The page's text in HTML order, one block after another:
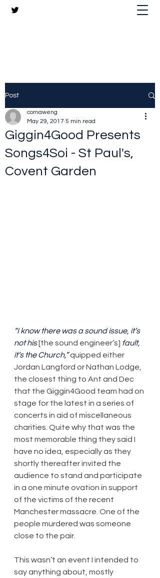
Post
Giggin4Good Presents
Songs4Soi - St Paul's,
Covent Garden
comaweng
May 29, 2017 5 min read
“I know there was a sound issue, it’s
not his [the sound engineer’s] fault,
it’s the Church,” quipped either
Jordan Langford or Nathan Lodge,
the closest thing to Ant and Dec
that the Giggin4Good team had on
stage for the latest in a series of
concerts in aid of miscellaneous
charities. Quite why that was the
most memorable thing they said I
have no idea, especially as they
shortly thereafter invited the
audience to stand and participate
in a one minute ovation in support
of the victims of the recent
Manchester massacre. One of the
people murdered was someone
close to the pair.
This wasn’t an event I intended to
say anything about, mostly